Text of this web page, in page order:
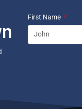
First Name